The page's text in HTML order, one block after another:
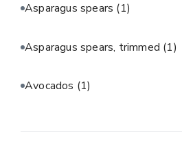
Asparagus spears (1)
Asparagus spears, trimmed (1)
Avocados (1)